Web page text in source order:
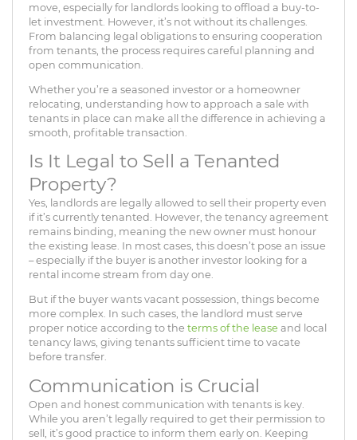
move, especially for landlords looking to offload a buy-to-
let investment. However, it’s not without its challenges.
From balancing legal obligations to ensuring cooperation
from tenants, the process requires careful planning and
open communication.
Whether you’re a seasoned investor or a homeowner
relocating, understanding how to approach a sale with
tenants in place can make all the difference in achieving a
smooth, profitable transaction.
Is It Legal to Sell a Tenanted
Property?
Yes, landlords are legally allowed to sell their property even
if it’s currently tenanted. However, the tenancy agreement
remains binding, meaning the new owner must honour
the existing lease. In most cases, this doesn’t pose an issue
– especially if the buyer is another investor looking for a
rental income stream from day one.
But if the buyer wants vacant possession, things become
more complex. In such cases, the landlord must serve
proper notice according to the terms of the lease and local
tenancy laws, giving tenants sufficient time to vacate
before transfer.
Communication is Crucial
Open and honest communication with tenants is key.
While you aren’t legally required to get their permission to
sell, it’s good practice to inform them early on. Keeping